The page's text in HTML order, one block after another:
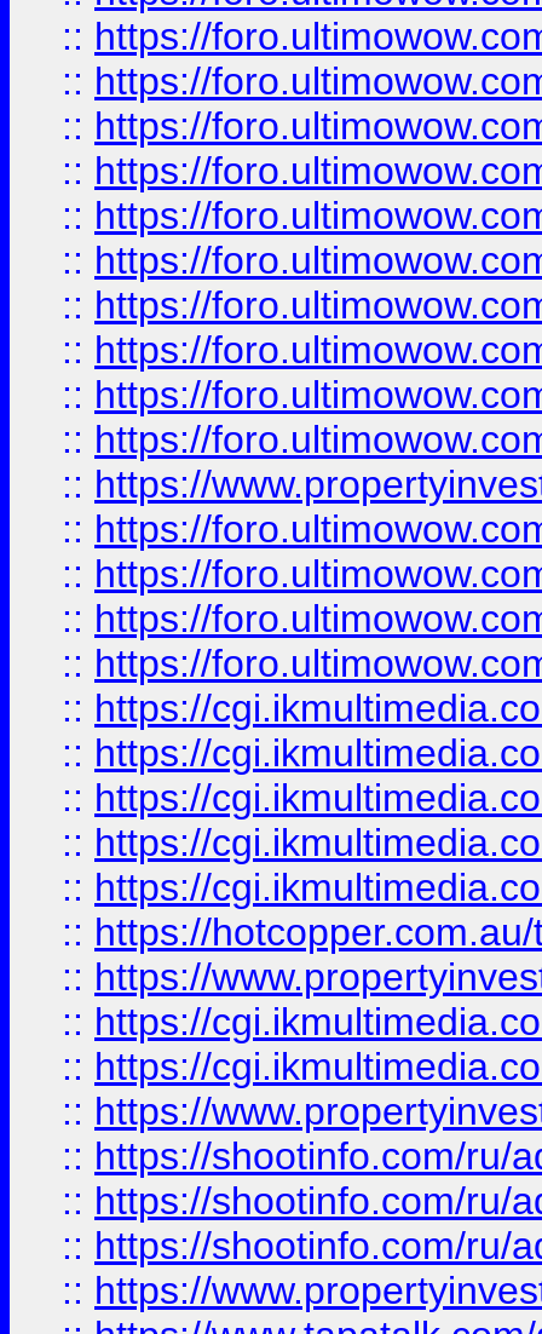
:: https://
:: https://
:: https://
:: https://
:: https://
:: https://
:: https://
:: https://
:: https://
:: https://
:: https://
:: https://
:: https://
:: https://
:: https://
:: https://
:: https://
:: https://
:: https://
:: https://
:: https://
:: https://
:: https://
:: https://
:: https://
:: https://shootinfo.com/ru/
:: https://shootinfo.com/ru/
:: https://shootinfo.com/ru/
:: https://